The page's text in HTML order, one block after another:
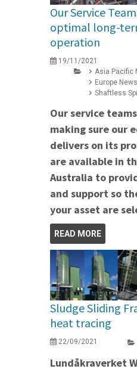
Our Service
optimal long-
operation
19/11/2021
Asia Pacific
Europe News
Shaftless
Our service
making sure our
delivers on its
are available in
Australia to
and support so
your asset are
READ MORE
Sludge Sliding
heat tracing
22/09/2021
Lundåkraverket